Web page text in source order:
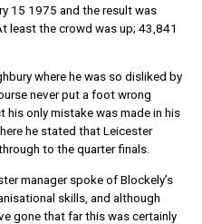
15 1975 and the result was
least the crowd was up; 43,841
where he was so disliked by
never put a foot wrong
only mistake was made in his
he stated that Leicester
to the quarter finals.
manager spoke of Blockely’s
skills, and although
gone that far this was certainly